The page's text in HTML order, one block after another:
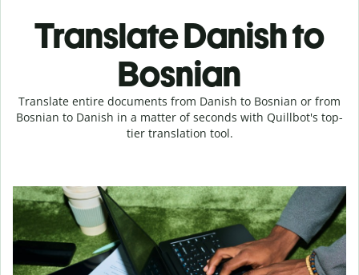
Translate Danish to
Bosnian
Translate entire documents from Danish to Bosnian or from
Bosnian to Danish in a matter of seconds with Quillbot's top-
tier translation tool.